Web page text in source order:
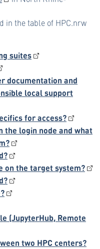
in the table of HPC.nrw
suites
documentation and
local support
for access?
the login node and what
on the target system?
(JupyterHub, Remote
two HPC centers?